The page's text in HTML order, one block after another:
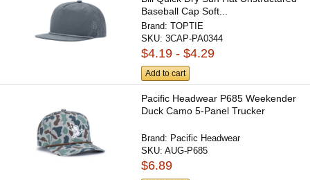
Baseball Cap Soft...
Brand:TOPTIE
SKU:3CAP-PA0344
$4.19 - $4.29
Add to cart
Pacific Headwear P685 Weekender
Duck Camo 5-Panel Trucker
Brand: Pacific Headwear
SKU:AUG-P685
$6.89